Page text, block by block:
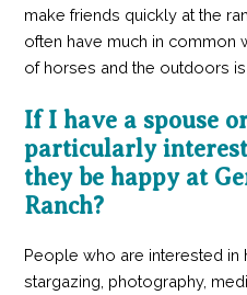
make friends quickly at the
often have much in common
of horses and the outdoors
If I have a spouse
particularly
they be happy at
Ranch?
People who are interested in
stargazing, photography,